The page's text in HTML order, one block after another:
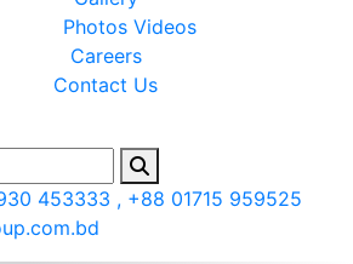
Photos Videos
Careers
Contact Us
453333 , +88 01715 959525